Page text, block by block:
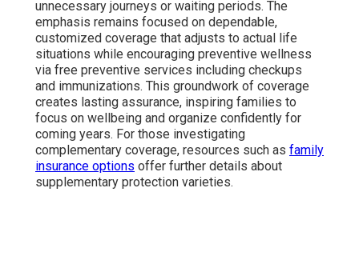
unnecessary journeys or waiting periods. The
emphasis remains focused on dependable,
customized coverage that adjusts to actual life
situations while encouraging preventive wellness
via free preventive services including checkups
and immunizations. This groundwork of coverage
creates lasting assurance, inspiring families to
focus on wellbeing and organize confidently for
coming years. For those investigating
complementary coverage, resources such as family
insurance options offer further details about
supplementary protection varieties.